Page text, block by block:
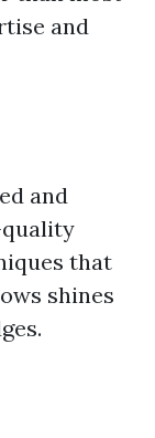
and
and
that
shines